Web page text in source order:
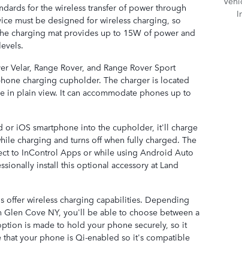
for the wireless transfer of power through
must be designed for wireless charging, so
charging mat provides up to 15W of power and
Velar, Range Rover, and Range Rover Sport
charging cupholder. The charger is located
in plain view. It can accommodate phones up to
iOS smartphone into the cupholder, it'll charge
charging and turns off when fully charged. The
to InControl Apps or while using Android Auto
install this optional accessory at Land
offer wireless charging capabilities. Depending
Cove NY, you'll be able to choose between a
is made to hold your phone securely, so it
your phone is Qi-enabled so it's compatible